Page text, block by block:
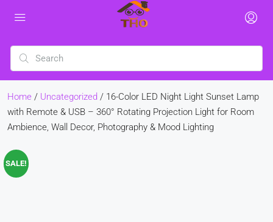
Home / Uncategorized / 16-Color LED Night Light Sunset Lamp
with Remote & USB – 360° Rotating Projection Light for Room
Ambience, Wall Decor, Photography & Mood Lighting
SALE!